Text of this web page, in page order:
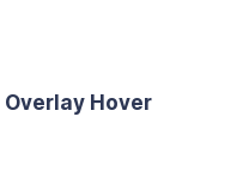
Overlay Hover